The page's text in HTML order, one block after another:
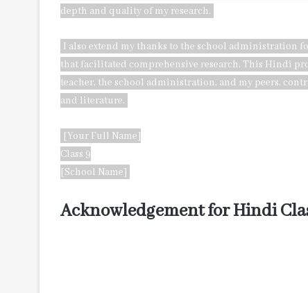
depth and quality of my research.
I also extend my thanks to the school administration
that facilitated comprehensive research. This Hindi
teacher, the school administration, and my peers,
and literature.
[Your Full Name]
Class 9
[School Name]
Acknowledgement for Hindi